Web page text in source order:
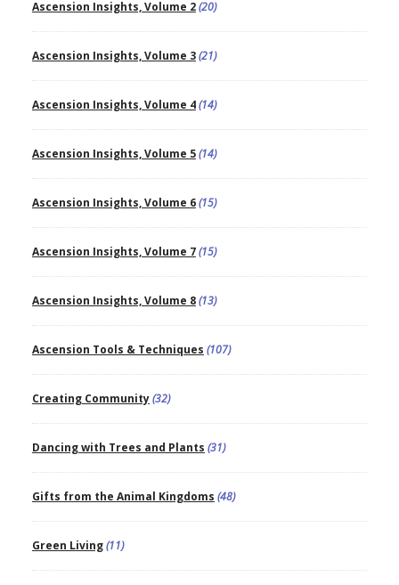
Ascension Insights, Volume 2(20)
Ascension Insights, Volume 3(21)
Ascension Insights, Volume 4(14)
Ascension Insights, Volume 5(14)
Ascension Insights, Volume 6(15)
Ascension Insights, Volume 7(15)
Ascension Insights, Volume 8(13)
Ascension Tools & Techniques (107)
Creating Community(32)
Dancing with Trees and Plants (31)
Gifts from the Animal Kingdoms (48)
Green Living(11)